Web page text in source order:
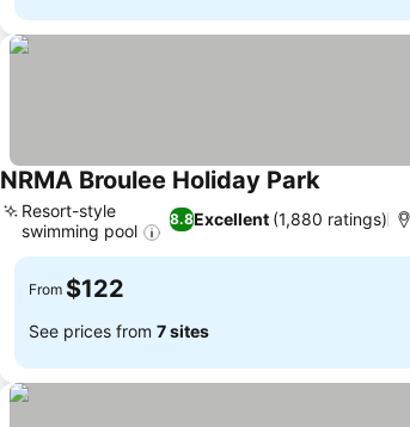
NRMA Broulee Holiday ParkSee prices
8.8Excellent (1,880 ratings)
Resort-style
swimming pool
From $122
See prices from 7 sites